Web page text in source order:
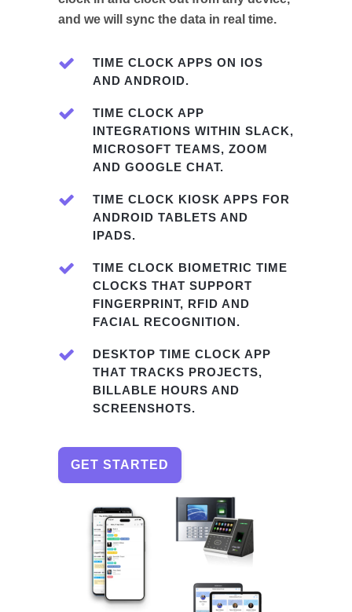
and we will sync the data in real time.
TIME CLOCK APPS ON IOS
AND ANDROID.
TIME CLOCK APP
INTEGRATIONS WITHIN SLACK,
MICROSOFT TEAMS, ZOOM
AND GOOGLE CHAT.
TIME CLOCK KIOSK APPS FOR
ANDROID TABLETS AND
IPADS.
TIME CLOCK BIOMETRIC TIME
CLOCKS THAT SUPPORT
FINGERPRINT, RFID AND
FACIAL RECOGNITION.
DESKTOP TIME CLOCK APP
THAT TRACKS PROJECTS,
BILLABLE HOURS AND
SCREENSHOTS.
GET STARTED